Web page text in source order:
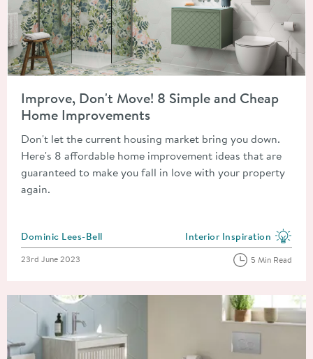
Improve, Don't Move! 8 Simple and Cheap
Home Improvements
Don't let the current housing market bring you down.
Here's 8 affordable home improvement ideas that are
guaranteed to make you fall in love with your property
again.
Posted by
Dominic Lees-Bell View more blog posts in
Interior Inspiration
Posted on
23rd June 2023 5 Min Read